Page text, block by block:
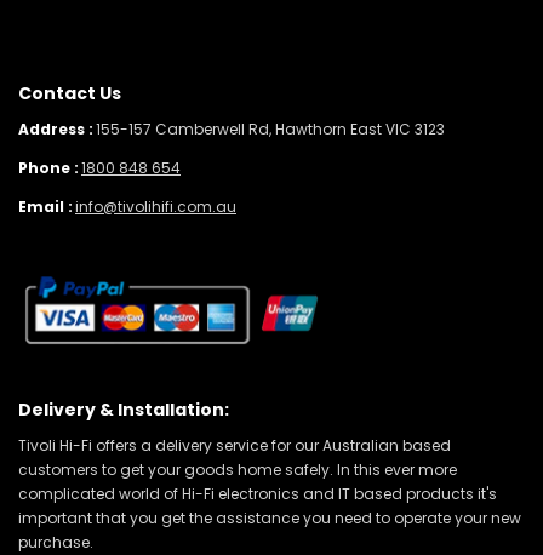
Contact Us
Address :155-157 Camberwell Rd, Hawthorn East VIC 3123
Phone :1800 848 654
Email :info@tivolihifi.com.au
Delivery & Installation:
Tivoli Hi-Fi offers a delivery service for our Australian based
customers to get your goods home safely. In this ever more
complicated world of Hi-Fi electronics and IT based products it's
important that you get the assistance you need to operate your new
purchase.